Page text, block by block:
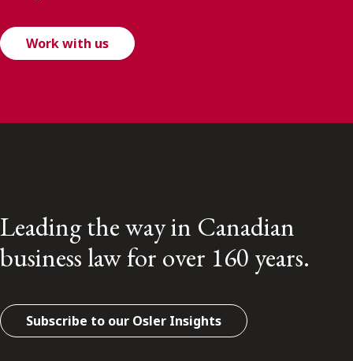
Work with us
Leading the way in Canadian
business law for over 160 years.
Subscribe to our Osler Insights